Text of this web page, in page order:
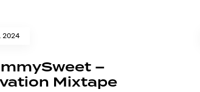
2024
–
Mixtape